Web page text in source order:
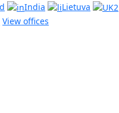
India
Lietuva
View offices